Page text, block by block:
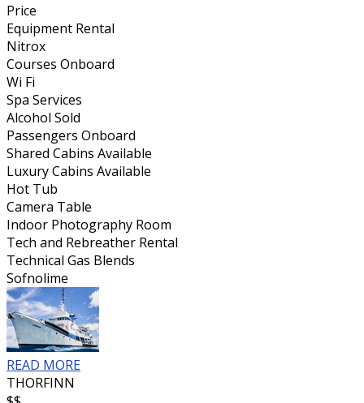
Price
Equipment Rental
Nitrox
Courses Onboard
Wi Fi
Spa Services
Alcohol Sold
Passengers Onboard
Shared Cabins Available
Luxury Cabins Available
Hot Tub
Camera Table
Indoor Photography Room
Tech and Rebreather Rental
Technical Gas Blends
Sofnolime
READ MORE
THORFINN